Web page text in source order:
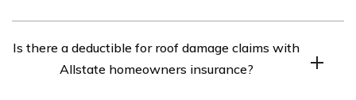
types of roof damage, including damage caused by fire,
hail, windstorms, and falling objects. However, the
Is there a deductible for roof damage claims with
Allstate homeowners insurance?